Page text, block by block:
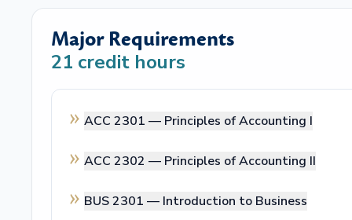
Major Requirements
21 credit hours
ACC 2301 — Principles of Accounting I
ACC 2302 — Principles of Accounting II
BUS 2301 — Introduction to Business